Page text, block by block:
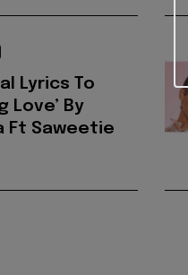
Lyrics To
Love’ By
Ft Saweetie